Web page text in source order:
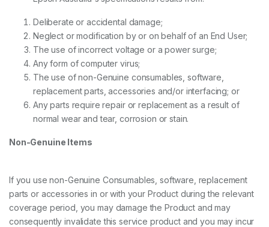
Deliberate or accidental damage;
Neglect or modification by or on behalf of an End User;
The use of incorrect voltage or a power surge;
Any form of computer virus;
The use of non-Genuine consumables, software,
replacement parts, accessories and/or interfacing; or
Any parts require repair or replacement as a result of
normal wear and tear, corrosion or stain.
Non-Genuine Items
If you use non-Genuine Consumables, software, replacement
parts or accessories in or with your Product during the relevant
coverage period, you may damage the Product and may
consequently invalidate this service product and you may incur